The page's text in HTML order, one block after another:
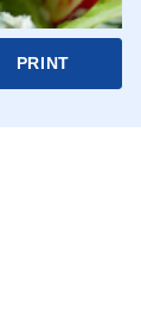
PRINT